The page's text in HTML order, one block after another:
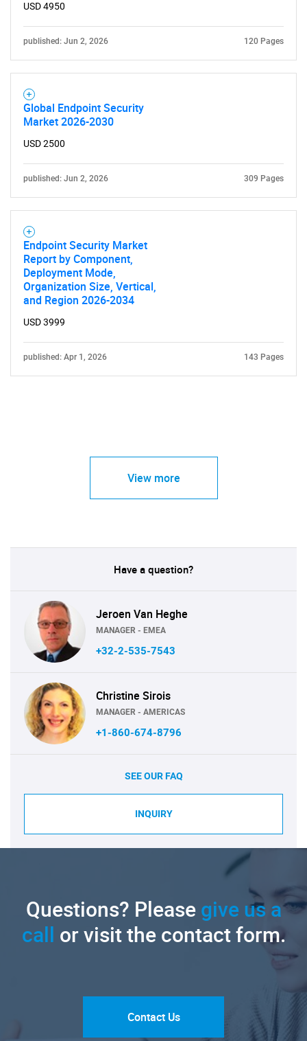
USD 4950
published: Jun 2, 2026 120 Pages
Global Endpoint Security
Market 2026-2030
USD 2500
published: Jun 2, 2026 309 Pages
Endpoint Security Market
Report by Component,
Deployment Mode,
Organization Size, Vertical,
and Region 2026-2034
USD 3999
published: Apr 1, 2026 143 Pages
View more
Have a question?
Jeroen Van Heghe
MANAGER - EMEA
+32-2-535-7543
Christine Sirois
MANAGER - AMERICAS
+1-860-674-8796
SEE OUR FAQ
INQUIRY
Questions? Pleasegive us a
call or visit the contact form.
Contact Us